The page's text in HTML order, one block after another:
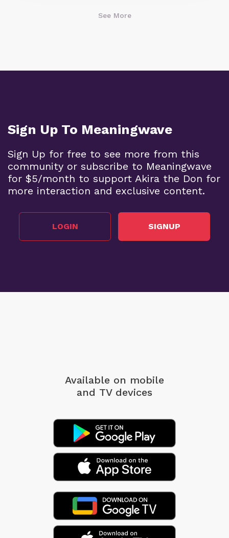
See More
Sign Up To Meaningwave
Sign Up for free to see more from this
community or subscribe to Meaningwave
for $5/month to support Akira the Don for
more interaction and exclusive content.
LOGIN SIGNUP
Available on mobile
and TV devices